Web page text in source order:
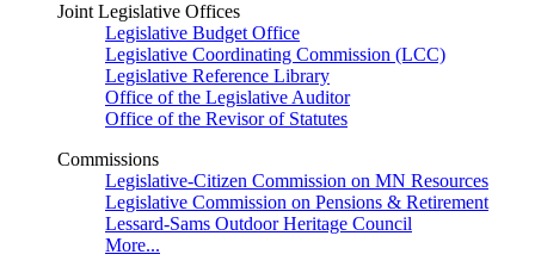
Joint Legislative Offices
Legislative Budget Office
Legislative Coordinating Commission (LCC)
Legislative Reference Library
Office of the Legislative Auditor
Office of the Revisor of Statutes
Commissions
Legislative-Citizen Commission on MN Resources
Legislative Commission on Pensions & Retirement
Lessard-Sams Outdoor Heritage Council
More...